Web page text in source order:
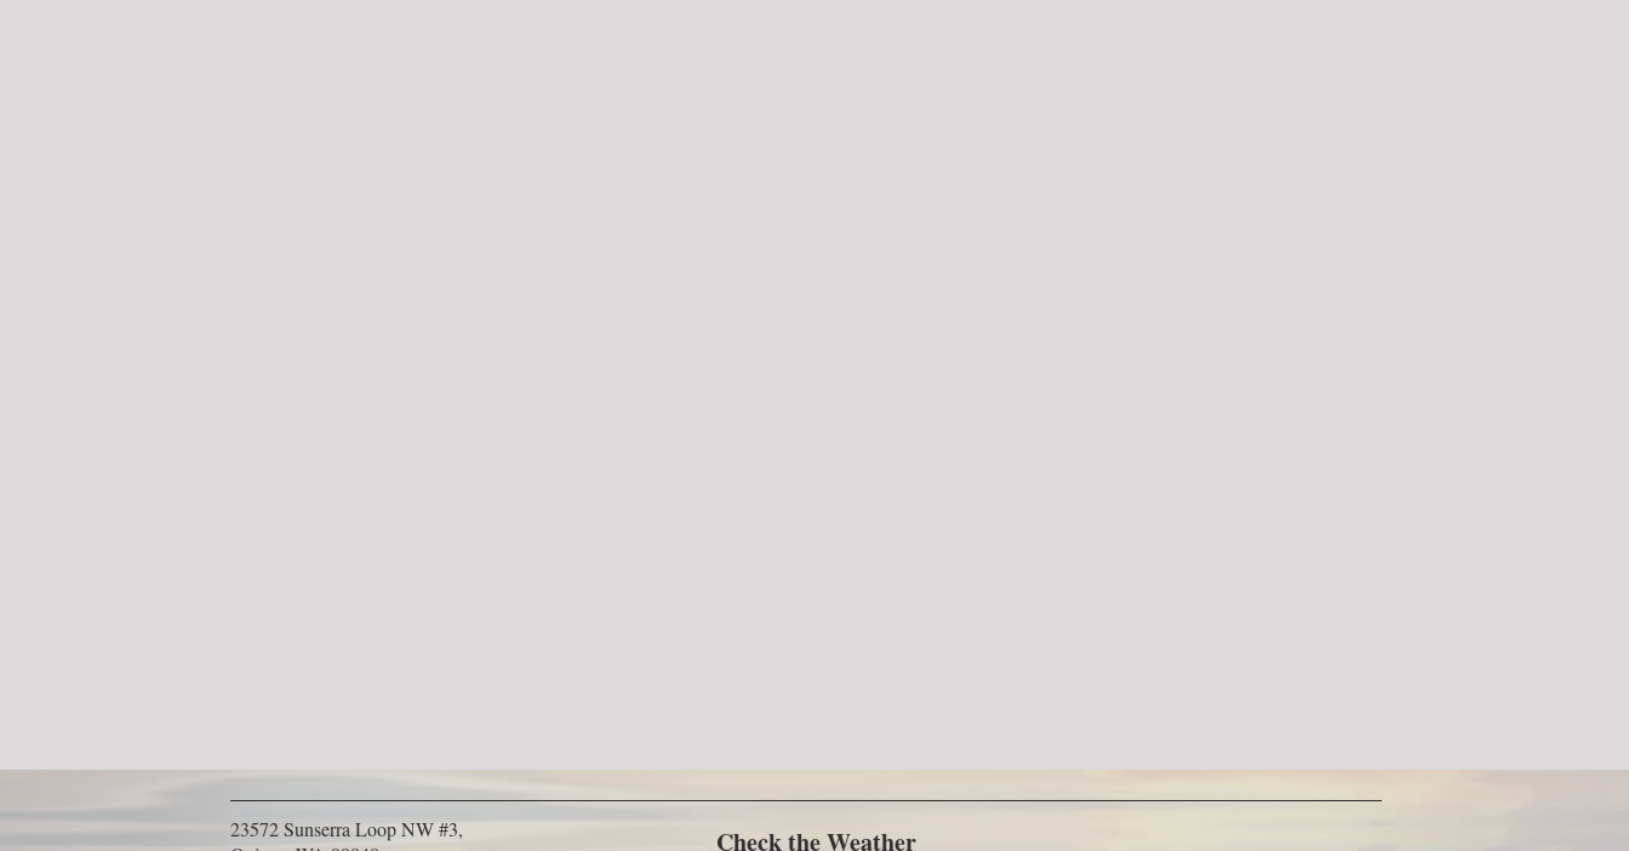
23572 Sunserra Loop NW #3,
Check the Weather